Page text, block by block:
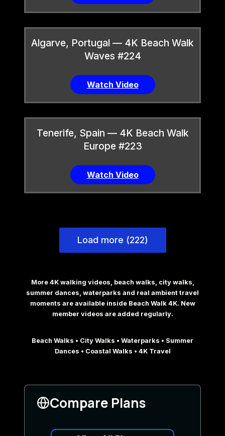
Algarve, Portugal — 4K Beach Walk
Waves #224
Watch Video
Tenerife, Spain — 4K Beach Walk
Europe #223
Watch Video
Load more (222)
More 4K walking videos, beach walks, city walks,
summer dances, waterparks and real ambient travel
moments are available inside Beach Walk 4K. New
member videos are added regularly.
Beach Walks • City Walks • Waterparks • Summer
Dances • Coastal Walks • 4K Travel
Compare Plans